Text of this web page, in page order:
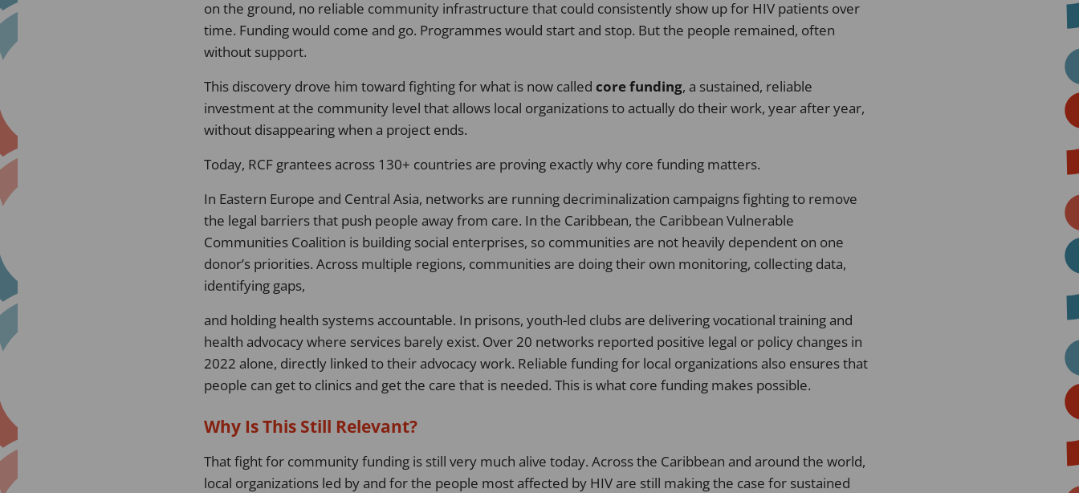
on the ground, no reliable community infrastructure that could consistently show up for HIV patients over
time. Funding would come and go. Programmes would start and stop. But the people remained, often
without support.
This discovery drove him toward fighting for what is now called core funding, a sustained, reliable
investment at the community level that allows local organizations to actually do their work, year after year,
without disappearing when a project ends.
Today, RCF grantees across 130+ countries are proving exactly why core funding matters.
In Eastern Europe and Central Asia, networks are running decriminalization campaigns fighting to remove
the legal barriers that push people away from care. In the Caribbean, the Caribbean Vulnerable
Communities Coalition is building social enterprises, so communities are not heavily dependent on one
donor’s priorities. Across multiple regions, communities are doing their own monitoring, collecting data,
identifying gaps,
and holding health systems accountable. In prisons, youth-led clubs are delivering vocational training and
health advocacy where services barely exist. Over 20 networks reported positive legal or policy changes in
2022 alone, directly linked to their advocacy work. Reliable funding for local organizations also ensures that
people can get to clinics and get the care that is needed. This is what core funding makes possible.
Why Is This Still Relevant?
That fight for community funding is still very much alive today. Across the Caribbean and around the world,
local organizations led by and for the people most affected by HIV are still making the case for sustained